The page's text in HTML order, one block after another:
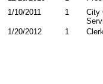
City
1/10/2011 1
1/20/2012 1